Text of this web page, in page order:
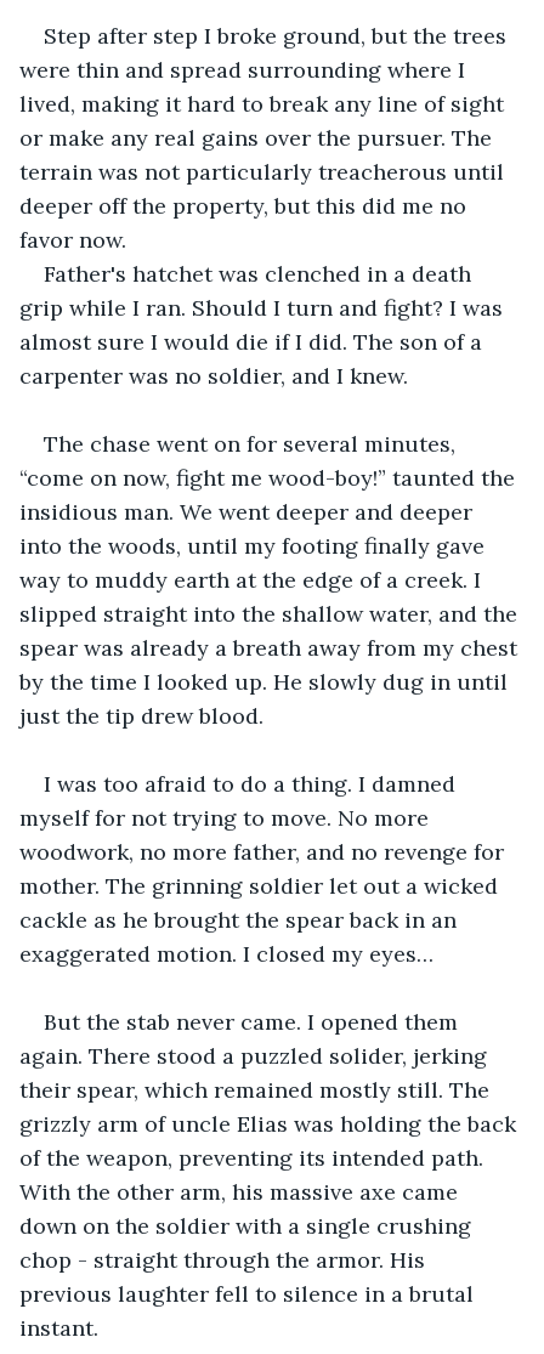
Step after step I broke ground, but the trees
were thin and spread surrounding where I
lived, making it hard to break any line of sight
or make any real gains over the pursuer. The
terrain was not particularly treacherous until
deeper off the property, but this did me no
favor now.
Father's hatchet was clenched in a death
grip while I ran. Should I turn and fight? I was
almost sure I would die if I did. The son of a
carpenter was no soldier, and I knew.
The chase went on for several minutes,
“come on now, fight me wood-boy!” taunted the
insidious man. We went deeper and deeper
into the woods, until my footing finally gave
way to muddy earth at the edge of a creek. I
slipped straight into the shallow water, and the
spear was already a breath away from my chest
by the time I looked up. He slowly dug in until
just the tip drew blood.
I was too afraid to do a thing. I damned
myself for not trying to move. No more
woodwork, no more father, and no revenge for
mother. The grinning soldier let out a wicked
cackle as he brought the spear back in an
exaggerated motion. I closed my eyes…
But the stab never came. I opened them
again. There stood a puzzled solider, jerking
their spear, which remained mostly still. The
grizzly arm of uncle Elias was holding the back
of the weapon, preventing its intended path.
With the other arm, his massive axe came
down on the soldier with a single crushing
chop - straight through the armor. His
previous laughter fell to silence in a brutal
instant.